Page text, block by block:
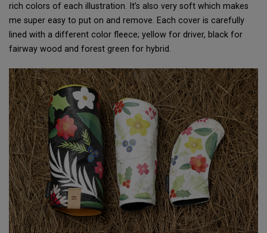
rich colors of each illustration. It’s also very soft which makes
me super easy to put on and remove. Each cover is carefully
lined with a different color fleece; yellow for driver, black for
fairway wood and forest green for hybrid.